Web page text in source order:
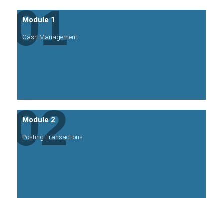
01
Module 1
Cash Management
02
Module 2
Posting Transactions